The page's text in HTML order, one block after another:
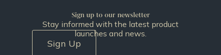
Sign up to our newsletter
Stay informed with the latest product
launches and news.
Sign Up